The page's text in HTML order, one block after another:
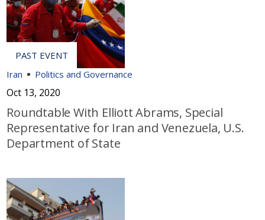
Iran Politics and Governance
Oct 13, 2020
Roundtable With Elliott Abrams, Special
Representative for Iran and Venezuela, U.S.
Department of State